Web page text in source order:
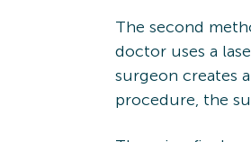
The second
doctor uses a
surgeon creates
procedure, the